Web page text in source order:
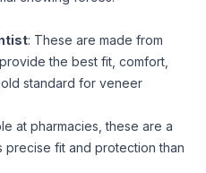
: These are made from
the best fit, comfort,
standard for veneer
at pharmacies, these are a
fit and protection than